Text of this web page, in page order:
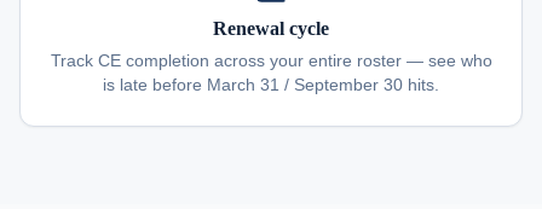
Renewal cycle
Track CE completion across your entire roster — see who
is late before March 31 / September 30 hits.